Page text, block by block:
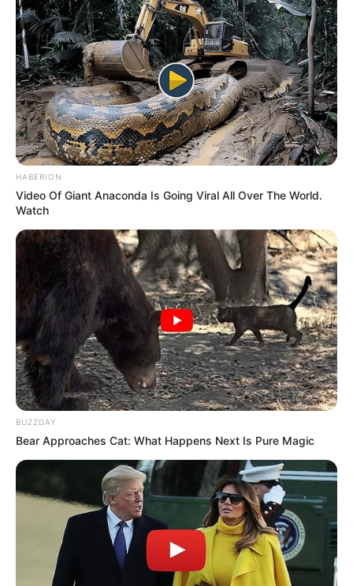
HABERION
Video Of Giant Anaconda Is Going Viral All Over The World.
Watch
BUZZDAY
Bear Approaches Cat: What Happens Next Is Pure Magic